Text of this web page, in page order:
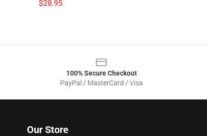
$28.95
100% Secure Checkout
PayPal / MasterCard / Visa
Our Store